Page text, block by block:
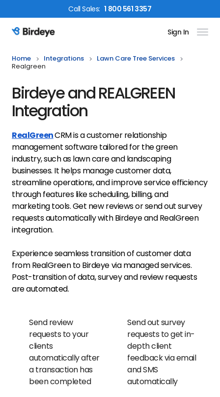
CallSales: 1 800 561 3357
Birdeye Logo Sign In
Home Integrations
Lawn Care Tree Services
Realgreen
Birdeye and REALGREEN
Integration
RealGreenCRM is a customer relationship
management software tailored for the green
industry, such as lawn care and landscaping
businesses. It helps manage customer data,
streamline operations, and improve service efficiency
through features like scheduling, billing, and
marketing tools. Get new reviews or send out survey
requests automatically with Birdeye and RealGreen
integration.
Experience seamless transition of customer data
from RealGreen to Birdeye via managed services.
Post-transition of data, survey and review requests
are automated.
Send review
requests to your
clients
automatically after
a transaction has
been completed
Send out survey
requests to get in-
depth client
feedback via email
and SMS
automatically